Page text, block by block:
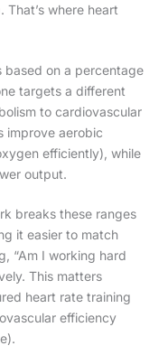
where heart
based on a percentage
targets a different
to cardiovascular
improve aerobic
efficiently), while
output.
breaks these ranges
it easier to match
“Am I working hard
This matters
heart rate training
efficiency